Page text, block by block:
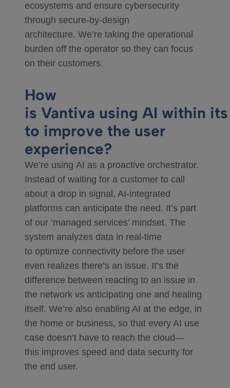
ecosystems and ensure cybersecurity
through secure-by-design
architecture. We’re taking the operational
burden off the operator so they can focus
on their customers.
How
is Vantiva using AI within
to improve the user
experience?
We’re using AI as a proactive orchestrator.
Instead of waiting for a customer to call
about a drop in signal, AI-integrated
platforms can anticipate the need. It’s part
of our ‘managed services’ mindset. The
system analyzes data in real-time
to optimize connectivity before the user
even realizes there’s an issue. It’s the
difference between reacting to an issue in
the network vs anticipating one and healing
itself. We’re also enabling AI at the edge, in
the home or business, so that every AI use
case doesn’t have to reach the cloud—
this improves speed and data security for
the end user.